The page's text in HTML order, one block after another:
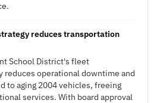
reduces transportation
School District's fleet
reduces operational downtime and
to aging 2004 vehicles, freeing
services. With board approval